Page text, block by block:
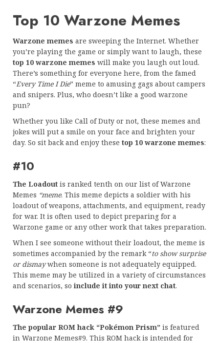
Top 10 Warzone Memes
Warzone memes are sweeping the Internet. Whether
you’re playing the game or simply want to laugh, these
top 10 warzone memes will make you laugh out loud.
There’s something for everyone here, from the famed
“Every Time I Die” meme to amusing gags about campers
and snipers. Plus, who doesn’t like a good warzone
pun?
Whether you like Call of Duty or not, these memes and
jokes will put a smile on your face and brighten your
day. So sit back and enjoy these top 10 warzone memes:
#10
The Loadout is ranked tenth on our list of Warzone
Memes “meme. This meme depicts a soldier with his
loadout of weapons, attachments, and equipment, ready
for war. It is often used to depict preparing for a
Warzone game or any other work that takes preparation.
When I see someone without their loadout, the meme is
sometimes accompanied by the remark “to show surprise
or dismaywhen someone is not adequately equipped.
This meme may be utilized in a variety of circumstances
and scenarios, soinclude it into your next chat.
Warzone Memes #9
The popular ROM hack “Pokémon Prism” is featured
in Warzone Memes#9. This ROM hack is intended for